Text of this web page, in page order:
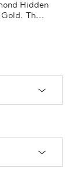
Hidden
Th...